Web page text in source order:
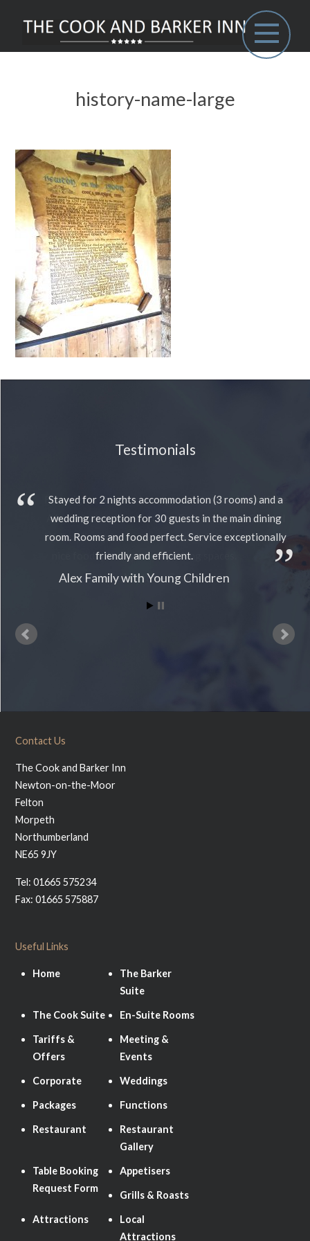
history-name-large
Testimonials
Stayed for 2 nights accommodation (3 rooms) and a
wedding reception for 30 guests in the main dining
room. Rooms and food perfect. Service exceptionally
friendly and efficient.
Alex Family with Young Children
Contact Us
The Cook and Barker Inn
Newton-on-the-Moor
Felton
Morpeth
Northumberland
NE65 9JY
Tel: 01665 575234
Fax: 01665 575887
Useful Links
Home
The Barker
Suite
The Cook Suite En-Suite Rooms
Tariffs &
Offers
Meeting &
Events
Corporate Weddings
Packages Functions
Restaurant
Restaurant
Gallery
Table Booking
Request Form
Appetisers
Grills & Roasts
Attractions
Local
Attractions